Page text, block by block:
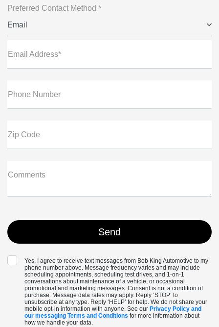
Preferred Contact Method *
Email
Email Address*
Phone Number
Zip Code
Comments
Yes, I agree to receive text messages from Bob King Automotive to my
phone number above. Message frequency varies and may include
scheduling appointments, scheduling test drives, and 1-on-1
conversations about maintenance of a vehicle, or occasional
promotional and marketing messages. Consent is not a condition of
purchase. Message data rates may apply. Reply ‘STOP’ to
unsubscribe at any type. Reply ‘HELP’ for help. We do not share your
mobile opt-in information with anyone. See our Privacy Policy and
our messaging Terms and Conditions for more information about
how we handle your data.